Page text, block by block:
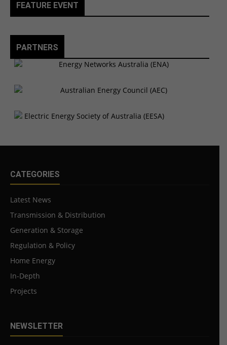
FEATURE EVENT
PARTNERS
CATEGORIES
Latest News
Transmission & Distribution
Generation & Storage
Regulation & Policy
Home Energy
In-Depth
Projects
NEWSLETTER